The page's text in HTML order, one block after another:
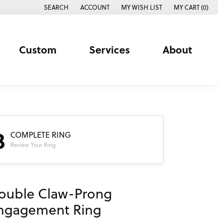
SEARCH
TOGGLE TOOLBAR SEARCH MENU
ACCOUNT
TOGGLE MY ACCOUNT MENU
MY WISH LIST
TOGGLE MY WISH LISTMY CART (0)
Custom Services About
COMPLETE RING
Review Your Ring
Claw-Prong
Ring